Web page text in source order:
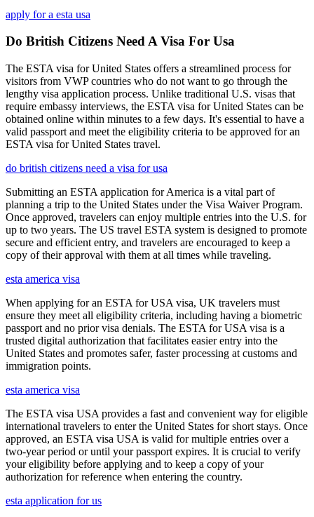
apply for a esta usa
Do British Citizens Need A Visa For Usa
The ESTA visa for United States offers a streamlined process for
visitors from VWP countries who do not want to go through the
lengthy visa application process. Unlike traditional U.S. visas that
require embassy interviews, the ESTA visa for United States can be
obtained online within minutes to a few days. It's essential to have a
valid passport and meet the eligibility criteria to be approved for an
ESTA visa for United States travel.
do british citizens need a visa for usa
Submitting an ESTA application for America is a vital part of
planning a trip to the United States under the Visa Waiver Program.
Once approved, travelers can enjoy multiple entries into the U.S. for
up to two years. The US travel ESTA system is designed to promote
secure and efficient entry, and travelers are encouraged to keep a
copy of their approval with them at all times while traveling.
esta america visa
When applying for an ESTA for USA visa, UK travelers must
ensure they meet all eligibility criteria, including having a biometric
passport and no prior visa denials. The ESTA for USA visa is a
trusted digital authorization that facilitates easier entry into the
United States and promotes safer, faster processing at customs and
immigration points.
esta america visa
The ESTA visa USA provides a fast and convenient way for eligible
international travelers to enter the United States for short stays. Once
approved, an ESTA visa USA is valid for multiple entries over a
two-year period or until your passport expires. It is crucial to verify
your eligibility before applying and to keep a copy of your
authorization for reference when entering the country.
esta application for us